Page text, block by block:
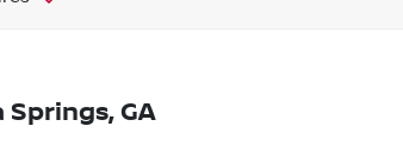
Springs, GA